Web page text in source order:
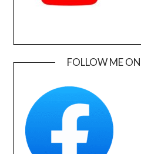
FOLLOW ME